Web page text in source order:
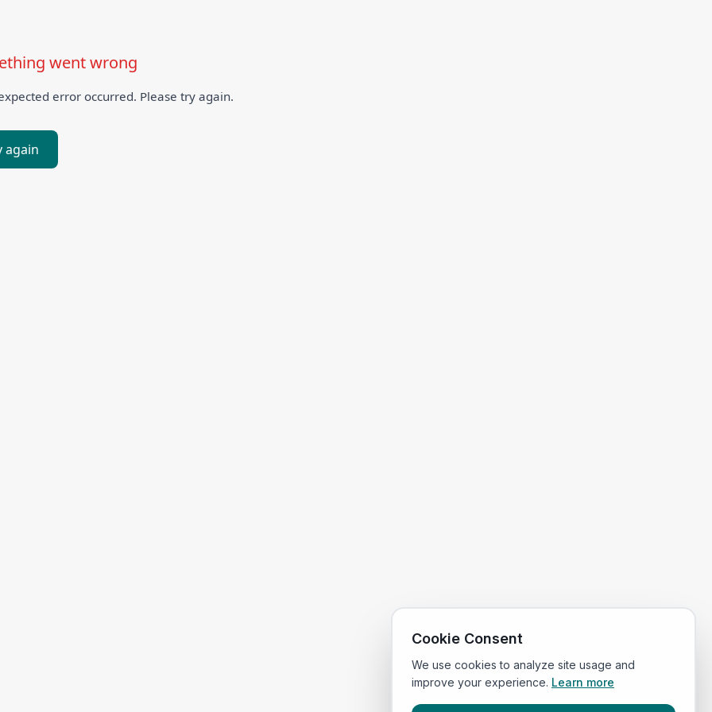
went wrong
error occurred. Please try again.
again
Cookie Consent
We use cookies to analyze site usage and
improve your experience. Learn more